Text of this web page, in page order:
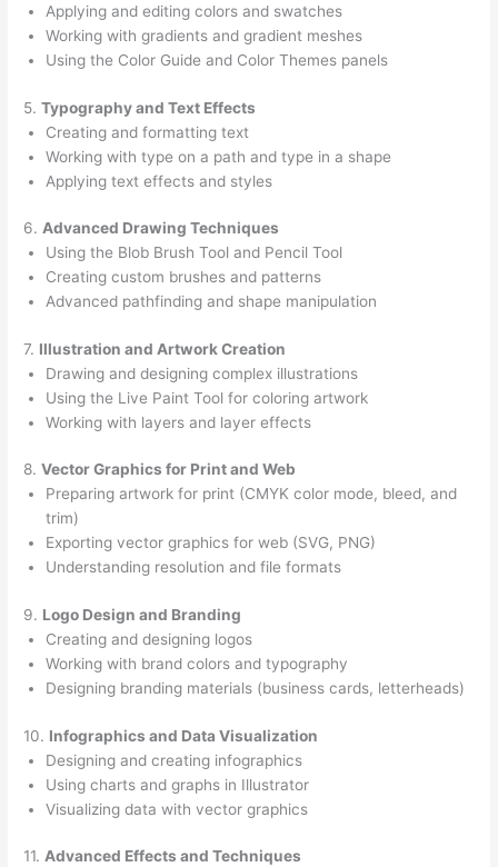
Applying and editing colors and swatches
Working with gradients and gradient meshes
Using the Color Guide and Color Themes panels
5.Typography and Text Effects
Creating and formatting text
Working with type on a path and type in a shape
Applying text effects and styles
6.Advanced Drawing Techniques
Using the Blob Brush Tool and Pencil Tool
Creating custom brushes and patterns
Advanced pathfinding and shape manipulation
7. Illustration and Artwork Creation
Drawing and designing complex illustrations
Using the Live Paint Tool for coloring artwork
Working with layers and layer effects
8.Vector Graphics for Print and Web
Preparing artwork for print (CMYK color mode, bleed, and
trim)
Exporting vector graphics for web (SVG, PNG)
Understanding resolution and file formats
9. Logo Design and Branding
Creating and designing logos
Working with brand colors and typography
Designing branding materials (business cards, letterheads)
10. Infographics and Data Visualization
Designing and creating infographics
Using charts and graphs in Illustrator
Visualizing data with vector graphics
11. Advanced Effects and Techniques